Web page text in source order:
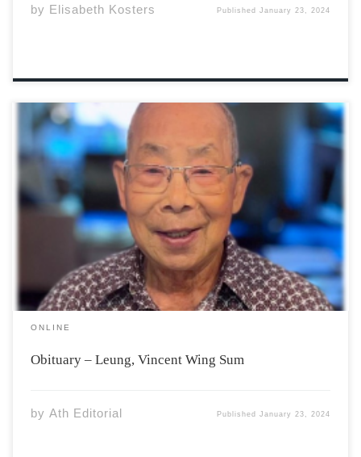
by Elisabeth Kosters PublishedJanuary 23, 2024
Vincent Wing-Sum Leung, 87, of North Grand Pré passed
away on Monday, January 15, 2024 in the Valley Regional
Hospital Kentville, surrounded by his loving family. He is
survived by his wife, Jean (Moore) Leung; three
daughters, Janesse Leung, North […]
ONLINE
Obituary – Leung, Vincent Wing Sum
by Ath Editorial PublishedJanuary 23, 2024